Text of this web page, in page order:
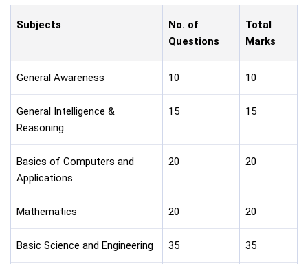
Subjects
No. of
Questions
Total
Marks
General Awareness 10 10
General Intelligence &
Reasoning
15 15
Basics of Computers and
Applications
20 20
Mathematics 20 20
Basic Science and Engineering 35 35